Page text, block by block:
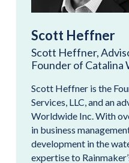
Scott Heffner
Scott Heffner,
Founder of Catalina
Scott Heffner is the
Services, LLC, and an
Worldwide Inc. With
in business
development in the
expertise to